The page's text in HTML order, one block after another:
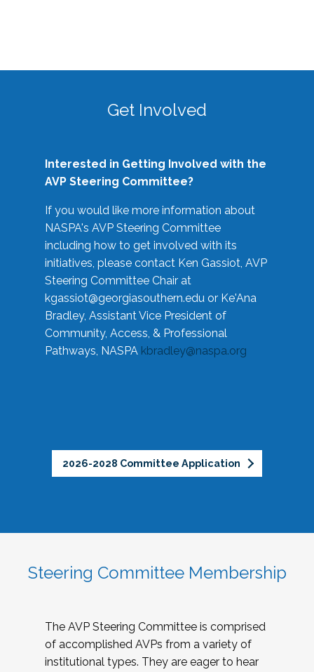
Get Involved
Interested in Getting Involved with the
AVP Steering Committee?
If you would like more information about
NASPA's AVP Steering Committee
including how to get involved with its
initiatives, please contact Ken Gassiot, AVP
Steering Committee Chair at
kgassiot@georgiasouthern.edu or Ke'Ana
Bradley, Assistant Vice President of
Community, Access, & Professional
Pathways, NASPA kbradley@naspa.org
2026-2028 Committee Application
Steering Committee Membership
The AVP Steering Committee is comprised
of accomplished AVPs from a variety of
institutional types. They are eager to hear